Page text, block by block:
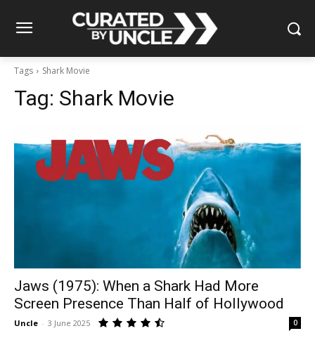
Tags Shark Movie
Tag: Shark Movie
Jaws (1975): When a Shark Had More
Screen Presence Than Half of Hollywood
Uncle - 3 June 2025 0